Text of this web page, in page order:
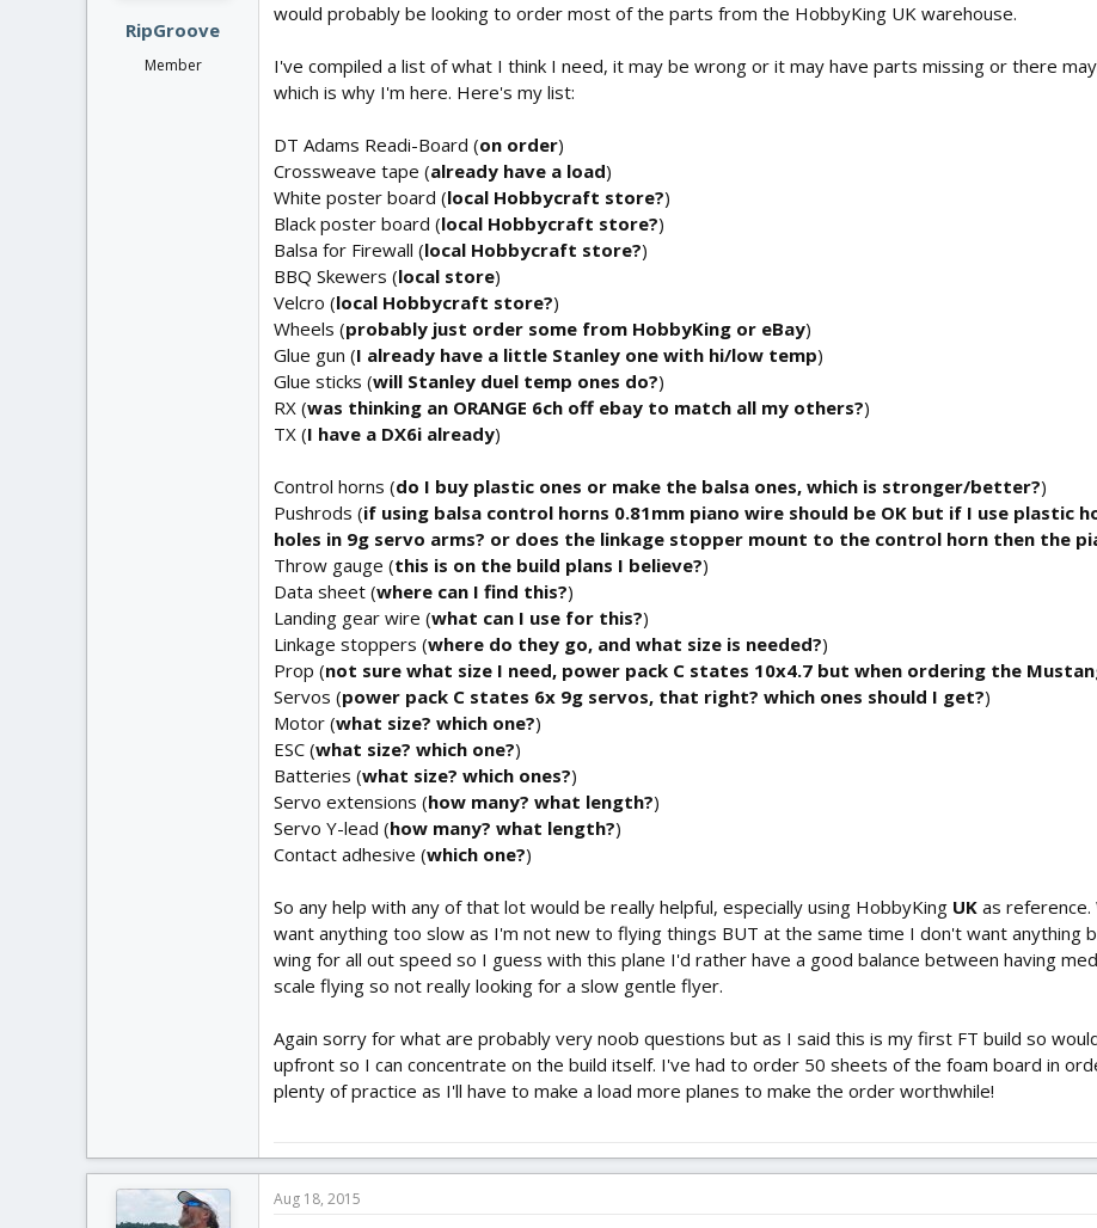
RipGroove
Member
would probably be looking to order most of the parts from the HobbyKing UK warehouse.
I've compiled a list of what I think I need, it may be wrong or it may have parts missing or there
which is why I'm here. Here's my list:
DT Adams Readi-Board (on order)
Crossweave tape (already have a load)
White poster board (local Hobbycraft store?)
Black poster board (local Hobbycraft store?)
Balsa for Firewall (local Hobbycraft store?)
BBQ Skewers (local store)
Velcro (local Hobbycraft store?)
Wheels (probably just order some from HobbyKing or eBay)
Glue gun (I already have a little Stanley one with hi/low temp)
Glue sticks (will Stanley duel temp ones do?)
RX (was thinking an ORANGE 6ch off ebay to match all my others?)
TX (I have a DX6i already)
Control horns (do I buy plastic ones or make the balsa ones, which is stronger/better?)
Pushrods (if using balsa control horns 0.81mm piano wire should be OK but if I use plastic
holes in 9g servo arms? or does the linkage stopper mount to the control horn then the
Throw gauge (this is on the build plans I believe?)
Data sheet (where can I find this?)
Landing gear wire (what can I use for this?)
Linkage stoppers (where do they go, and what size is needed?)
Prop (not sure what size I need, power pack C states 10x4.7 but when ordering the
Servos (power pack C states 6x 9g servos, that right? which ones should I get?)
Motor (what size? which one?)
ESC (what size? which one?)
Batteries (what size? which ones?)
Servo extensions (how many? what length?)
Servo Y-lead (how many? what length?)
Contact adhesive (which one?)
So any help with any of that lot would be really helpful, especially using HobbyKing UK as
want anything too slow as I'm not new to flying things BUT at the same time I don't want anything
wing for all out speed so I guess with this plane I'd rather have a good balance between having
scale flying so not really looking for a slow gentle flyer.
Again sorry for what are probably very noob questions but as I said this is my first FT build so
upfront so I can concentrate on the build itself. I've had to order 50 sheets of the foam board in
plenty of practice as I'll have to make a load more planes to make the order worthwhile!
Aug 18, 2015